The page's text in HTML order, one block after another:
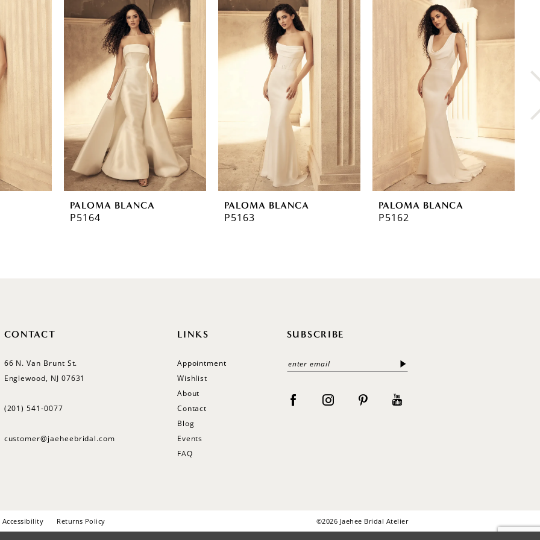
PALOMA BLANCA
P5164
PALOMA BLANCA
P5163
PALOMA BLANCA
P5162
CONTACT
66 N. Van Brunt St.
Englewood, NJ 07631
(201) 541‑0077
customer@jaeheebridal.com
LINKS
Appointment
Wishlist
About
Contact
Blog
Events
FAQ
SUBSCRIBE
Accessibility Returns Policy ©2026 Jaehee Bridal Atelier